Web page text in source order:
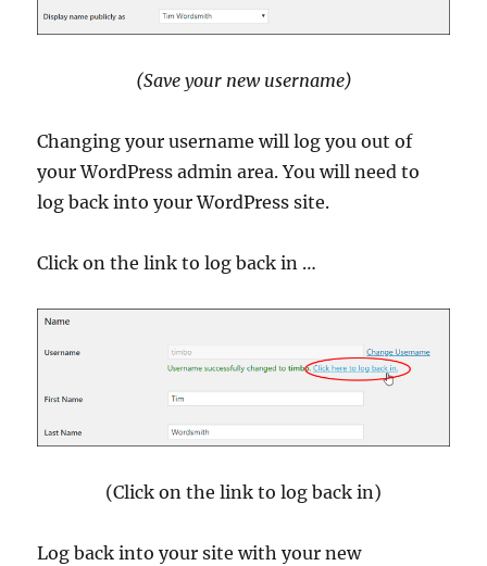
(Save your new username)
Changing your username will log you out of
your WordPress admin area. You will need to
log back into your WordPress site.
Click on the link to log back in …
(Click on the link to log back in)
Log back into your site with your new